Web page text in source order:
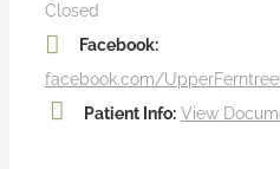
Closed
Facebook:
facebook.com/
Patient Info: View